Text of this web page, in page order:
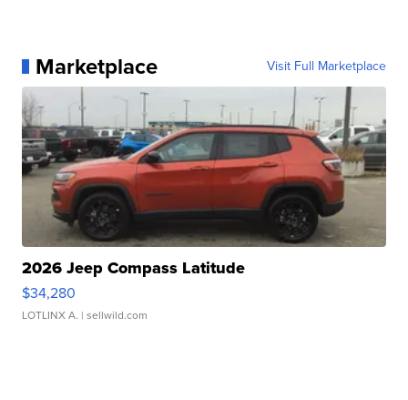
Marketplace Visit Full Marketplace
2026 Jeep Compass Latitude
$34,280
LOTLINX A. | sellwild.com